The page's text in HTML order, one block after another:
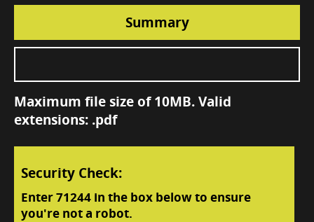
Summary
Maximum file size of 10MB. Valid
extensions: .pdf
Security Check:
Enter71244 in the box below to ensure
you're not a robot.